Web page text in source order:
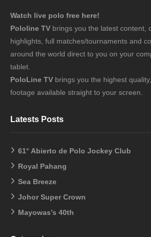
Watch live polo free here!
Pololine TV brings you the latest content,
highlights, full matches/tournaments and
around the world direct to you on your
tablet.
PoloLine TV brings you the highest
footage available straight to your screen.
Latests Posts
61° Abierto de Polo Jockey Club
Royal Pahang
Sea Breeze
Johor Super Crown
Mayowas’s 40th